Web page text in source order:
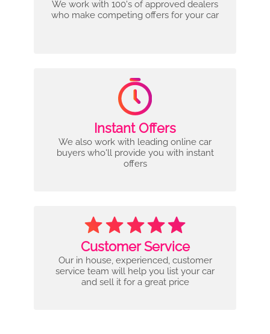
We work with 100's of approved dealers
who make competing offers for your car
Instant Offers
We also work with leading online car
buyers who'll provide you with instant
offers
Customer Service
Our in house, experienced, customer
service team will help you list your car
and sell it for a great price